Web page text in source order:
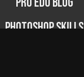
Photoshop Skills